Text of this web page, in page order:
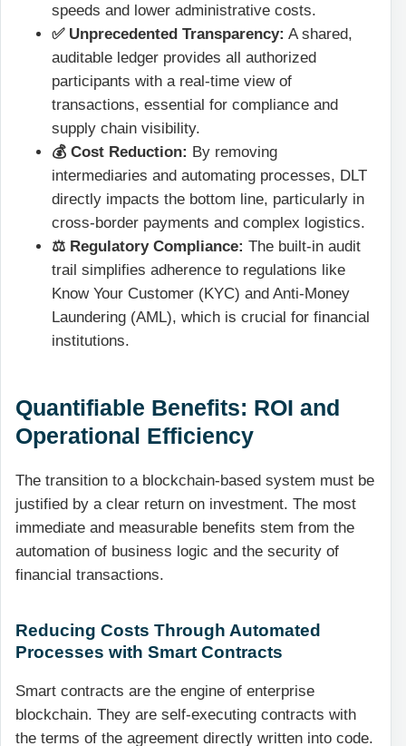
speeds and lower administrative costs.
✅ Unprecedented Transparency: A shared,
auditable ledger provides all authorized
participants with a real-time view of
transactions, essential for compliance and
supply chain visibility.
💰 Cost Reduction: By removing
intermediaries and automating processes, DLT
directly impacts the bottom line, particularly in
cross-border payments and complex logistics.
⚖️ Regulatory Compliance: The built-in audit
trail simplifies adherence to regulations like
Know Your Customer (KYC) and Anti-Money
Laundering (AML), which is crucial for financial
institutions.
Quantifiable Benefits: ROI and
Operational Efficiency
The transition to a blockchain-based system must be
justified by a clear return on investment. The most
immediate and measurable benefits stem from the
automation of business logic and the security of
financial transactions.
Reducing Costs Through Automated
Processes with Smart Contracts
Smart contracts are the engine of enterprise
blockchain. They are self-executing contracts with
the terms of the agreement directly written into code.